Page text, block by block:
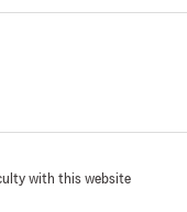
with this website